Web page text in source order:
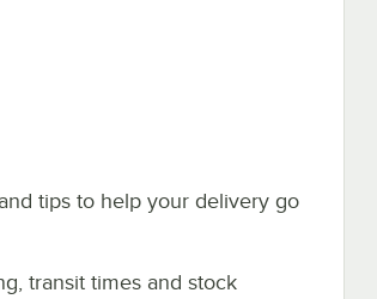
tips to help your delivery go
transit times and stock